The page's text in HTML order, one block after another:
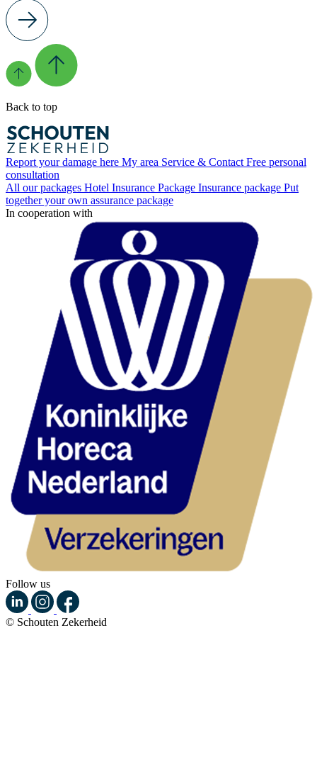
Back to top
Report your damage here My area Service & Contact Free personal
consultation
All our packages Hotel Insurance Package Insurance package Put
together your own assurance package
In cooperation with
Follow us
© Schouten Zekerheid